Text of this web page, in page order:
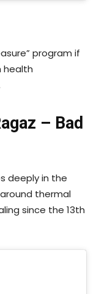
program if
health
– Bad
deeply in the
thermal
since the 13th